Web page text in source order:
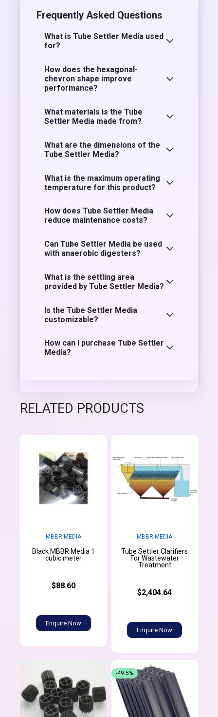
Frequently Asked Questions
What is Tube Settler Media used
for?
How does the hexagonal-
chevron shape improve
performance?
What materials is the Tube
Settler Media made from?
What are the dimensions of the
Tube Settler Media?
What is the maximum operating
temperature for this product?
How does Tube Settler Media
reduce maintenance costs?
Can Tube Settler Media be used
with anaerobic digesters?
What is the settling area
provided by Tube Settler Media?
Is the Tube Settler Media
customizable?
How can I purchase Tube Settler
Media?
RELATED PRODUCTS
MBBR MEDIA
Black MBBR Media 1
cubic meter
$88.60
Enquire Now
MBBR MEDIA
Tube Settler Clarifiers
For Wastewater
Treatment
$2,404.64
Enquire Now
-49.5%